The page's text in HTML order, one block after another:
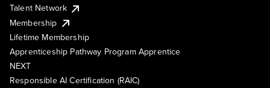
Talent Network
Membership
Lifetime Membership
Apprenticeship Pathway Program Apprentice
NEXT
Responsible AI Certification (RAIC)